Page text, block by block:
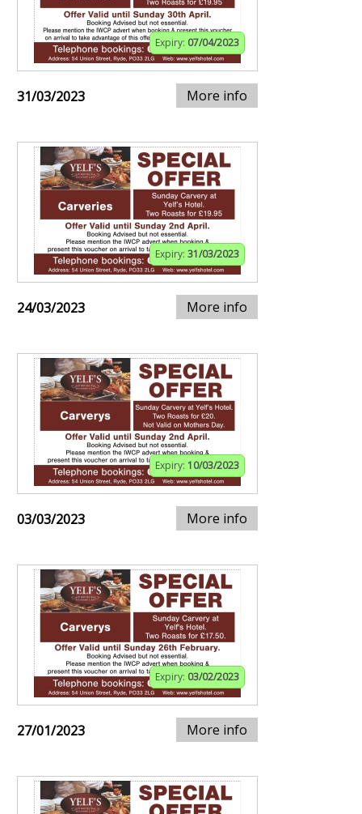
Expiry: 07/04/2023
31/03/2023 More info
Expiry: 31/03/2023
24/03/2023 More info
Expiry: 10/03/2023
03/03/2023 More info
Expiry: 03/02/2023
27/01/2023 More info